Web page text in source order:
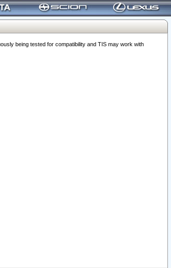
being tested for compatibility and TIS may work with